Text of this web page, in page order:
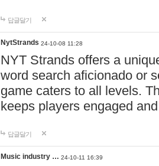
답글달기
NytStrands 24-10-08 11:28
NYT Strands offers a
word search aficionado or
game caters to all levels.
keeps players engaged
답글달기
Music industry … 24-10-11 16:39